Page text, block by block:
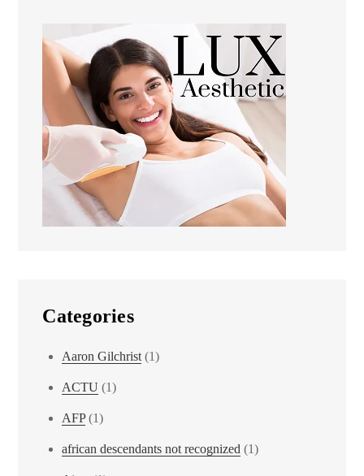
Categories
Aaron Gilchrist (1)
ACTU (1)
AFP(1)
african descendants not recognized (1)